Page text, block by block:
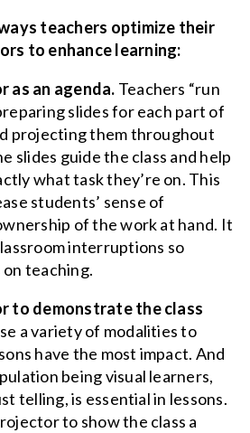
teachers optimize their
to enhance learning:
as an agenda. Teachers “run
slides for each part of
projecting them throughout
slides guide the class and help
what task they’re on. This
students’ sense of
of the work at hand. It
interruptions so
teaching.
to demonstrate the class
a variety of modalities to
have the most impact. And
being visual learners,
telling, is essential in lessons.
to show the class a